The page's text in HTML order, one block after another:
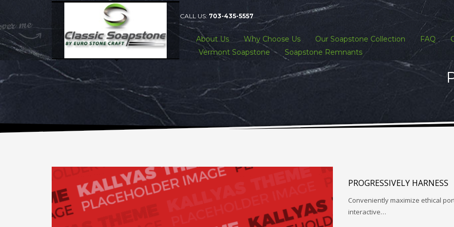
CALL US: 703-435-5557
About Us Why Choose Us Our Soapstone Collection FAQ
Vermont Soapstone
Soapstone Remnants
PROGRESSIVELY HARNESS
Conveniently maximize ethical
interactive…